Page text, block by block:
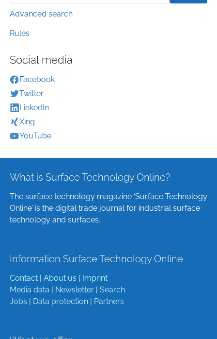
Advanced search
Rules
Social media
Facebook
Twitter
LinkedIn
Xing
YouTube
What is Surface Technology Online?
The surface technology magazine ‘Surface Technology
Online’ is the digital trade journal for industrial surface
technology and surfaces.
Information Surface Technology Online
Contact About us
Imprint
Media data
Newsletter
Search
Jobs
Data protection Partners